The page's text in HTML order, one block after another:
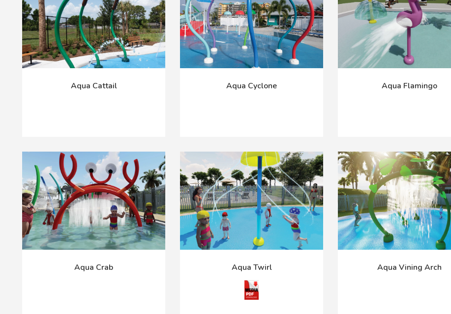
Aqua Cattail Aqua Cyclone Aqua Flamingo
Aqua Crab Aqua Twirl Aqua Vining Arch